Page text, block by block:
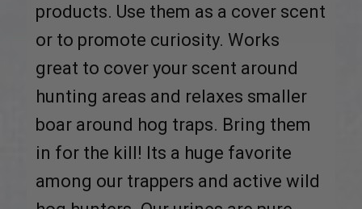
products. Use them as a cover scent
or to promote curiosity. Works
great to cover your scent around
hunting areas and relaxes smaller
boar around hog traps. Bring them
in for the kill! Its a huge favorite
among our trappers and active wild